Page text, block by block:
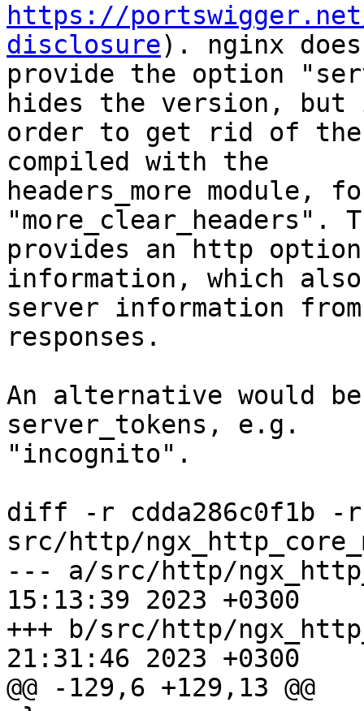
https://
disclosure). nginx does
provide the option
hides the version, but
order to get rid of the
compiled with the
headers_more module,
"more_clear_headers".
provides an http
information, which
server information
responses.
An alternative would
server_tokens, e.g.
"incognito".
diff -r cdda286c0f1b -r
src/http/
--- a/src/http/
15:13:39 2023 +0300
+++ b/src/http/
21:31:46 2023 +0300
@@ -129,6 +129,13 @@